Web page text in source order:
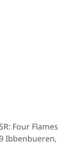
Four Flames
Ibbenbueren,